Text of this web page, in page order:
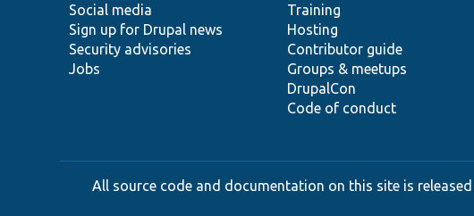
Social media
Sign up for Drupal news
Security advisories
Jobs
Training
Hosting
Contributor guide
Groups & meetups
DrupalCon
Code of conduct
base
community
All source code and documentation on this site is